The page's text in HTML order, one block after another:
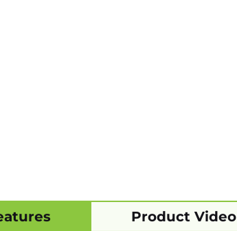
Product Video